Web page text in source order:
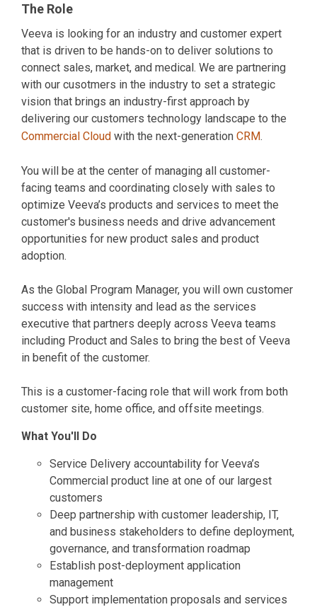
The Role
Veeva is looking for an industry and customer expert
that is driven to be hands-on to deliver solutions to
connect sales, market, and medical. We are partnering
with our cusotmers in the industry to set a strategic
vision that brings an industry-first approach by
delivering our customers technology landscape to the
Commercial Cloud with the next-generation CRM.
You will be at the center of managing all customer-
facing teams and coordinating closely with sales to
optimize Veeva’s products and services to meet the
customer's business needs and drive advancement
opportunities for new product sales and product
adoption.
As the Global Program Manager, you will own customer
success with intensity and lead as the services
executive that partners deeply across Veeva teams
including Product and Sales to bring the best of Veeva
in benefit of the customer.
This is a customer-facing role that will work from both
customer site, home office, and offsite meetings.
What You'll Do
Service Delivery accountability for Veeva’s
Commercial product line at one of our largest
customers
Deep partnership with customer leadership, IT,
and business stakeholders to define deployment,
governance, and transformation roadmap
Establish post-deployment application
management
Support implementation proposals and services